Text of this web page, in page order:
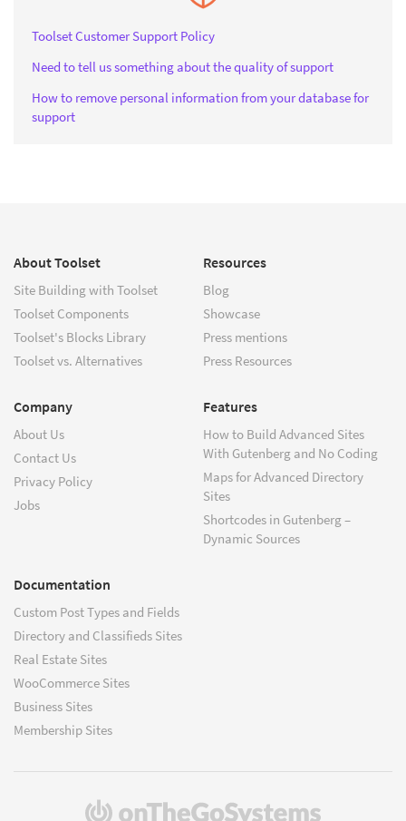
Toolset Customer Support Policy
Need to tell us something about the quality of support
How to remove personal information from your database for
support
About Toolset
Site Building with Toolset
Toolset Components
Toolset's Blocks Library
Toolset vs. Alternatives
Resources
Blog
Showcase
Press mentions
Press Resources
Company
About Us
Contact Us
Privacy Policy
Jobs
Features
How to Build Advanced Sites
With Gutenberg and No Coding
Maps for Advanced Directory
Sites
Shortcodes in Gutenberg –
Dynamic Sources
Documentation
Custom Post Types and Fields
Directory and Classifieds Sites
Real Estate Sites
WooCommerce Sites
Business Sites
Membership Sites
(opens